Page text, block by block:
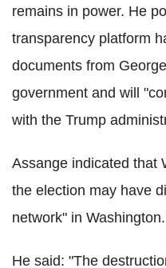
remains in power. He
transparency platform
documents from
government and will
with the Trump
Assange indicated that
the election may have
network" in Washington.
He said: "The